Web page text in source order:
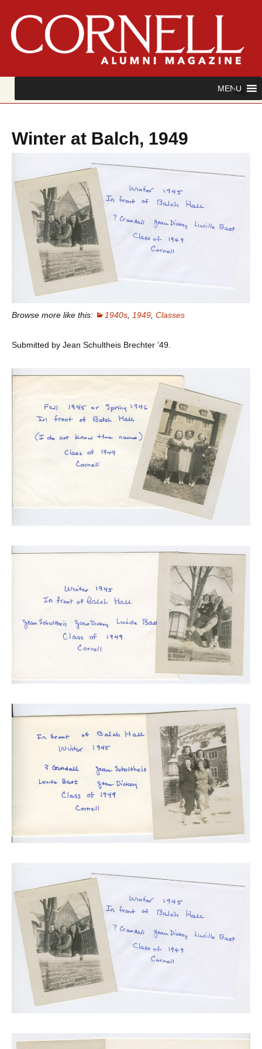
to
MENUSearch
for:
Winter at Balch, 1949
Browse more like this: 1940s 1949 Classes
Submitted by Jean Schultheis Brechter ’49.